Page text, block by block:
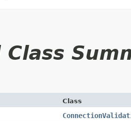
Class
Class